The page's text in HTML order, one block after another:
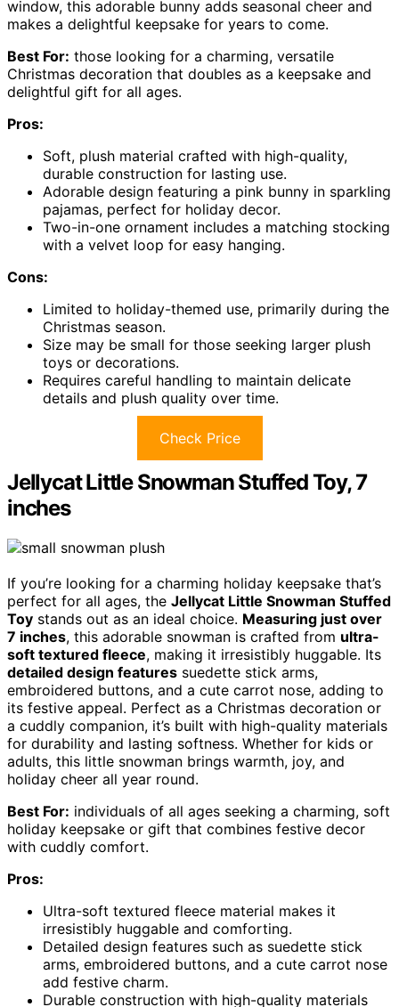
window, this adorable bunny adds seasonal cheer and
makes a delightful keepsake for years to come.
Best For: those looking for a charming, versatile
Christmas decoration that doubles as a keepsake and
delightful gift for all ages.
Pros:
Soft, plush material crafted with high-quality,
durable construction for lasting use.
Adorable design featuring a pink bunny in sparkling
pajamas, perfect for holiday decor.
Two-in-one ornament includes a matching stocking
with a velvet loop for easy hanging.
Cons:
Limited to holiday-themed use, primarily during the
Christmas season.
Size may be small for those seeking larger plush
toys or decorations.
Requires careful handling to maintain delicate
details and plush quality over time.
Check Price
Jellycat Little Snowman Stuffed Toy, 7
inches
If you’re looking for a charming holiday keepsake that’s
perfect for all ages, the Jellycat Little Snowman Stuffed
Toy stands out as an ideal choice. Measuring just over
7 inches, this adorable snowman is crafted from ultra-
soft textured fleece, making it irresistibly huggable. Its
detailed design features suedette stick arms,
embroidered buttons, and a cute carrot nose, adding to
its festive appeal. Perfect as a Christmas decoration or
a cuddly companion, it’s built with high-quality materials
for durability and lasting softness. Whether for kids or
adults, this little snowman brings warmth, joy, and
holiday cheer all year round.
Best For: individuals of all ages seeking a charming, soft
holiday keepsake or gift that combines festive decor
with cuddly comfort.
Pros:
Ultra-soft textured fleece material makes it
irresistibly huggable and comforting.
Detailed design features such as suedette stick
arms, embroidered buttons, and a cute carrot nose
add festive charm.
Durable construction with high-quality materials